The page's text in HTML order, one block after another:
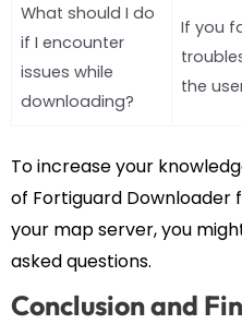
What should I do
if I encounter
issues while
downloading?
If you
the
To increase your
of Fortiguard Downloader
your map server, you
asked questions.
Conclusion and